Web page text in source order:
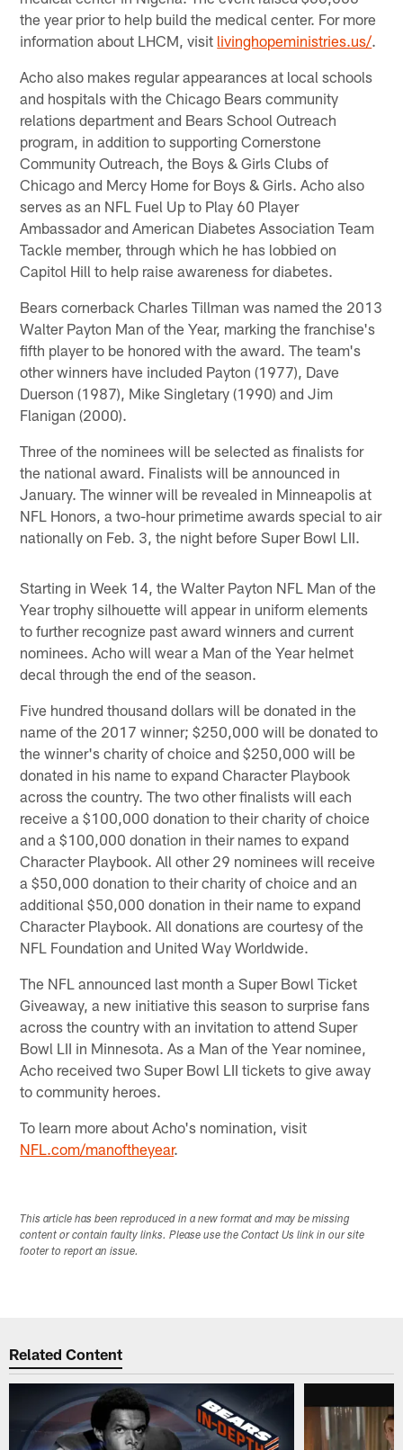
the year prior to help build the medical center. For more
information about LHCM, visit livinghopeministries.us/.
Acho also makes regular appearances at local schools
and hospitals with the Chicago Bears community
relations department and Bears School Outreach
program, in addition to supporting Cornerstone
Community Outreach, the Boys & Girls Clubs of
Chicago and Mercy Home for Boys & Girls. Acho also
serves as an NFL Fuel Up to Play 60 Player
Ambassador and American Diabetes Association Team
Tackle member, through which he has lobbied on
Capitol Hill to help raise awareness for diabetes.
Bears cornerback Charles Tillman was named the 2013
Walter Payton Man of the Year, marking the franchise's
fifth player to be honored with the award. The team's
other winners have included Payton (1977), Dave
Duerson (1987), Mike Singletary (1990) and Jim
Flanigan (2000).
Three of the nominees will be selected as finalists for
the national award. Finalists will be announced in
January. The winner will be revealed in Minneapolis at
NFL Honors, a two-hour primetime awards special to air
nationally on Feb. 3, the night before Super Bowl LII.
Starting in Week 14, the Walter Payton NFL Man of the
Year trophy silhouette will appear in uniform elements
to further recognize past award winners and current
nominees. Acho will wear a Man of the Year helmet
decal through the end of the season.
Five hundred thousand dollars will be donated in the
name of the 2017 winner; $250,000 will be donated to
the winner's charity of choice and $250,000 will be
donated in his name to expand Character Playbook
across the country. The two other finalists will each
receive a $100,000 donation to their charity of choice
and a $100,000 donation in their names to expand
Character Playbook. All other 29 nominees will receive
a $50,000 donation to their charity of choice and an
additional $50,000 donation in their name to expand
Character Playbook. All donations are courtesy of the
NFL Foundation and United Way Worldwide.
The NFL announced last month a Super Bowl Ticket
Giveaway, a new initiative this season to surprise fans
across the country with an invitation to attend Super
Bowl LII in Minnesota. As a Man of the Year nominee,
Acho received two Super Bowl LII tickets to give away
to community heroes.
To learn more about Acho's nomination, visit
NFL.com/manoftheyear.
This article has been reproduced in a new format and may be missing
content or contain faulty links. Please use the Contact Us link in our site
footer to report an issue.
Related Content